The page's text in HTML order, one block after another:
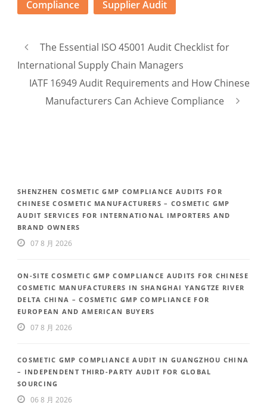
Compliance
Supplier Audit
The Essential ISO 45001 Audit Checklist for
International Supply Chain Managers
IATF 16949 Audit Requirements and How Chinese
Manufacturers Can Achieve Compliance
SHENZHEN COSMETIC GMP COMPLIANCE AUDITS FOR
CHINESE COSMETIC MANUFACTURERS – COSMETIC GMP
AUDIT SERVICES FOR INTERNATIONAL IMPORTERS AND
BRAND OWNERS
07 8 月 2026
ON-SITE COSMETIC GMP COMPLIANCE AUDITS FOR CHINESE
COSMETIC MANUFACTURERS IN SHANGHAI YANGTZE RIVER
DELTA CHINA – COSMETIC GMP COMPLIANCE FOR
EUROPEAN AND AMERICAN BUYERS
07 8 月 2026
COSMETIC GMP COMPLIANCE AUDIT IN GUANGZHOU CHINA
– INDEPENDENT THIRD-PARTY AUDIT FOR GLOBAL
SOURCING
06 8 月 2026